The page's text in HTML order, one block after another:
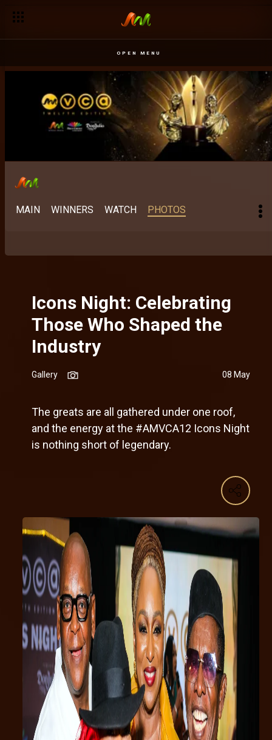
OPEN MENU
MAIN WINNERS WATCH PHOTOS
Icons Night: Celebrating
Those Who Shaped the
Industry
Gallery 08 May
The greats are all gathered under one roof,
and the energy at the #AMVCA12 Icons Night
is nothing short of legendary.